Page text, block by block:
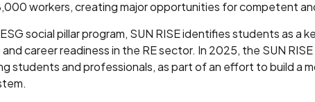
workers, creating major opportunities for competent
ESG social pillar program, SUN RISE identifies students as
career readiness in the RE sector. In 2025, the SUN
students and professionals, as part of an effort to build a